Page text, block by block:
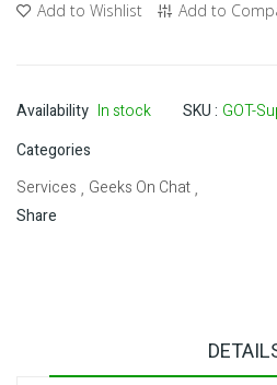
Add to Wishlist Add to
Availability In stock SKU GOT-
Categories
Services , Geeks On Chat,
Share